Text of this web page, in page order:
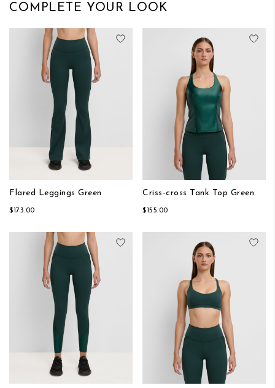
COMPLETE YOUR LOOK
Add to Wish List
Flared Leggings Green
$173.00
Criss-cross Tank Top Green
$155.00
Add to Wish List